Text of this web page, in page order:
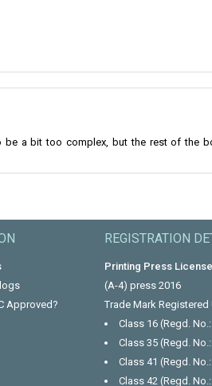
be a bit too complex, but the rest of the
Approved?
REGISTRATION
Printing Press
(A-4) press 2016
Trade Mark Registered
Class 16 (Regd.
Class 35 (Regd.
Class 41 (Regd.
Class 42 (Regd.